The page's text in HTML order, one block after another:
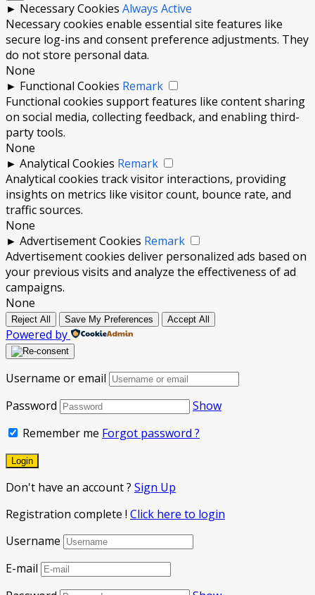
► Necessary Cookies Always Active
Necessary cookies enable essential site features like
secure log-ins and consent preference adjustments. They
do not store personal data.
None
► Functional Cookies Remark
Functional cookies support features like content sharing
on social media, collecting feedback, and enabling third-
party tools.
None
► Analytical Cookies Remark
Analytical cookies track visitor interactions, providing
insights on metrics like visitor count, bounce rate, and
traffic sources.
None
► Advertisement Cookies Remark
Advertisement cookies deliver personalized ads based on
your previous visits and analyze the effectiveness of ad
campaigns.
None
Reject All Save My Preferences Accept All
Powered by
Username or email
Password
Show
Remember me Forgot password ?
Don't have an account ? Sign Up
Registration complete ! Click here to login
Username
E-mail